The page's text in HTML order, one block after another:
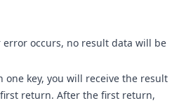
occurs, no result data will be
key, you will receive the result
return. After the first return,